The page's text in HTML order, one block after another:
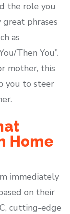
the role you
great phrases
as
Then You”.
mother, this
you to steer
Home
immediately
on their
cutting-edge